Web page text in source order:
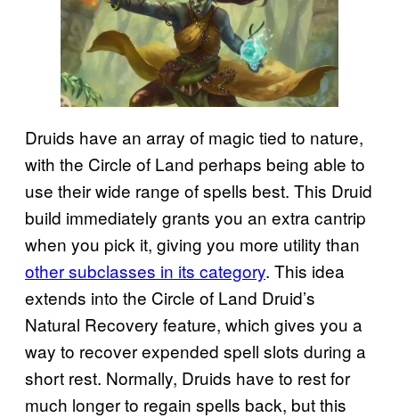
Druids have an array of magic tied to nature,
with the Circle of Land perhaps being able to
use their wide range of spells best. This Druid
build immediately grants you an extra cantrip
when you pick it, giving you more utility than
other subclasses in its category. This idea
extends into the Circle of Land Druid’s
Natural Recovery feature, which gives you a
way to recover expended spell slots during a
short rest. Normally, Druids have to rest for
much longer to regain spells back, but this